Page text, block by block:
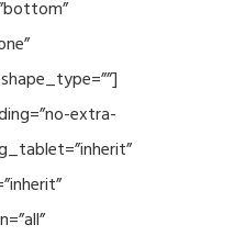
extra-